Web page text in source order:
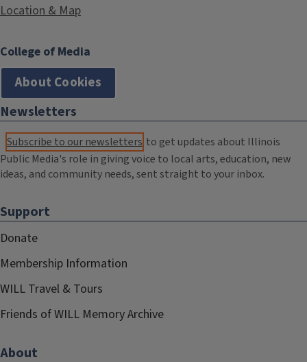
Location & Map
College of Media
About Cookies
Newsletters
Subscribe to our newsletters to get updates about Illinois
Public Media's role in giving voice to local arts, education, new
ideas, and community needs, sent straight to your inbox.
Support
Donate
Membership Information
WILL Travel & Tours
Friends of WILL Memory Archive
About